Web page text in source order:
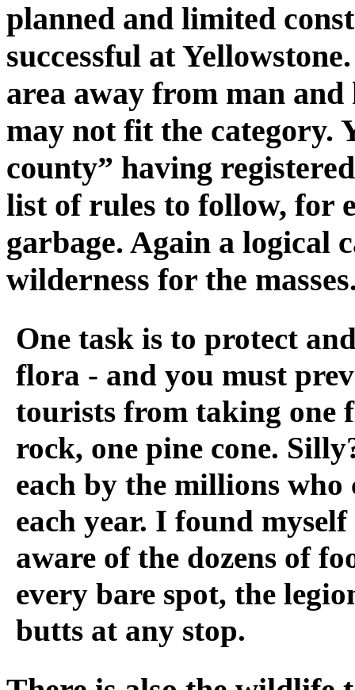
planned and limited
successful at
area away from man
may not fit the category.
county” having
list of rules to follow, for
garbage. Again a logical
wilderness for the
One task is to protect
flora - and you must
tourists from taking one
rock, one pine cone.
each by the millions who
each year. I found
aware of the dozens of
every bare spot, the
butts at any stop.